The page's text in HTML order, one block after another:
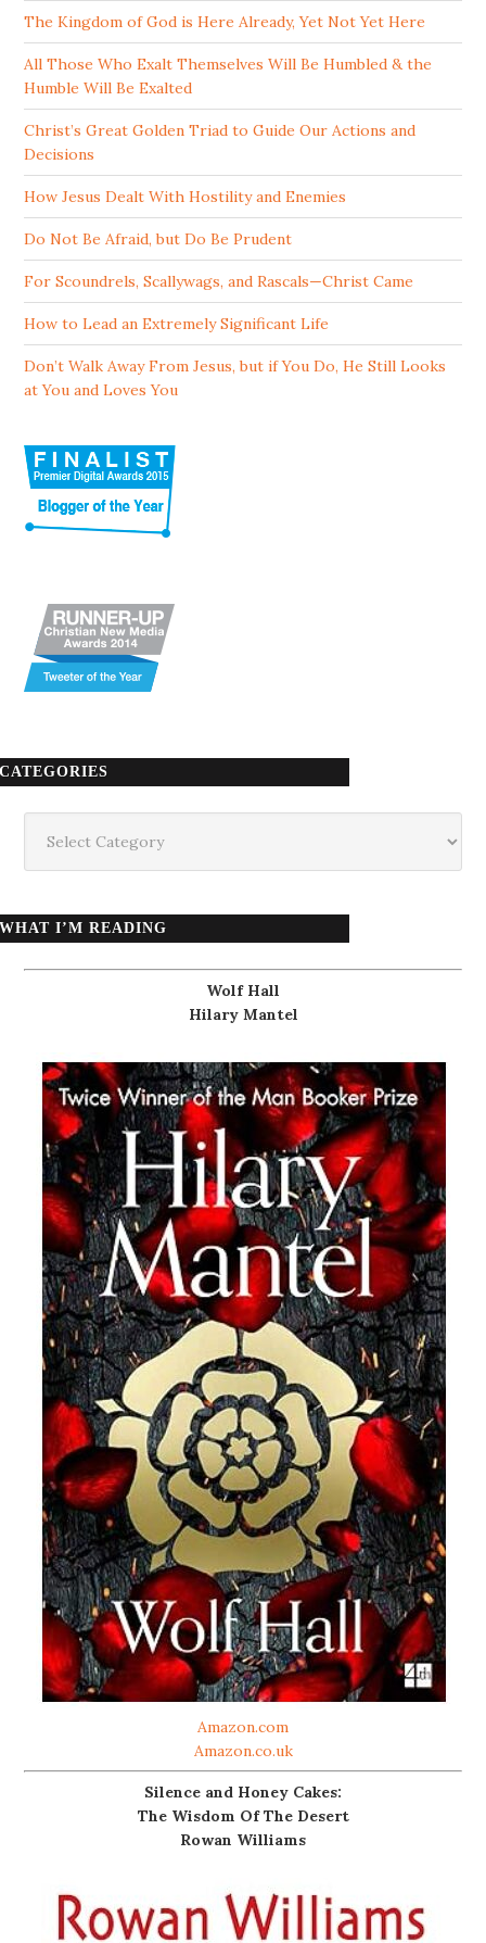
The Kingdom of God is Here Already, Yet Not Yet Here
All Those Who Exalt Themselves Will Be Humbled & the
Humble Will Be Exalted
Christ’s Great Golden Triad to Guide Our Actions and
Decisions
How Jesus Dealt With Hostility and Enemies
Do Not Be Afraid, but Do Be Prudent
For Scoundrels, Scallywags, and Rascals—Christ Came
How to Lead an Extremely Significant Life
Don’t Walk Away From Jesus, but if You Do, He Still Looks
at You and Loves You
CATEGORIES
WHAT I’M READING
Wolf Hall
Hilary Mantel
Amazon.com
Amazon.co.uk
Silence and Honey Cakes:
The Wisdom Of The Desert
Rowan Williams